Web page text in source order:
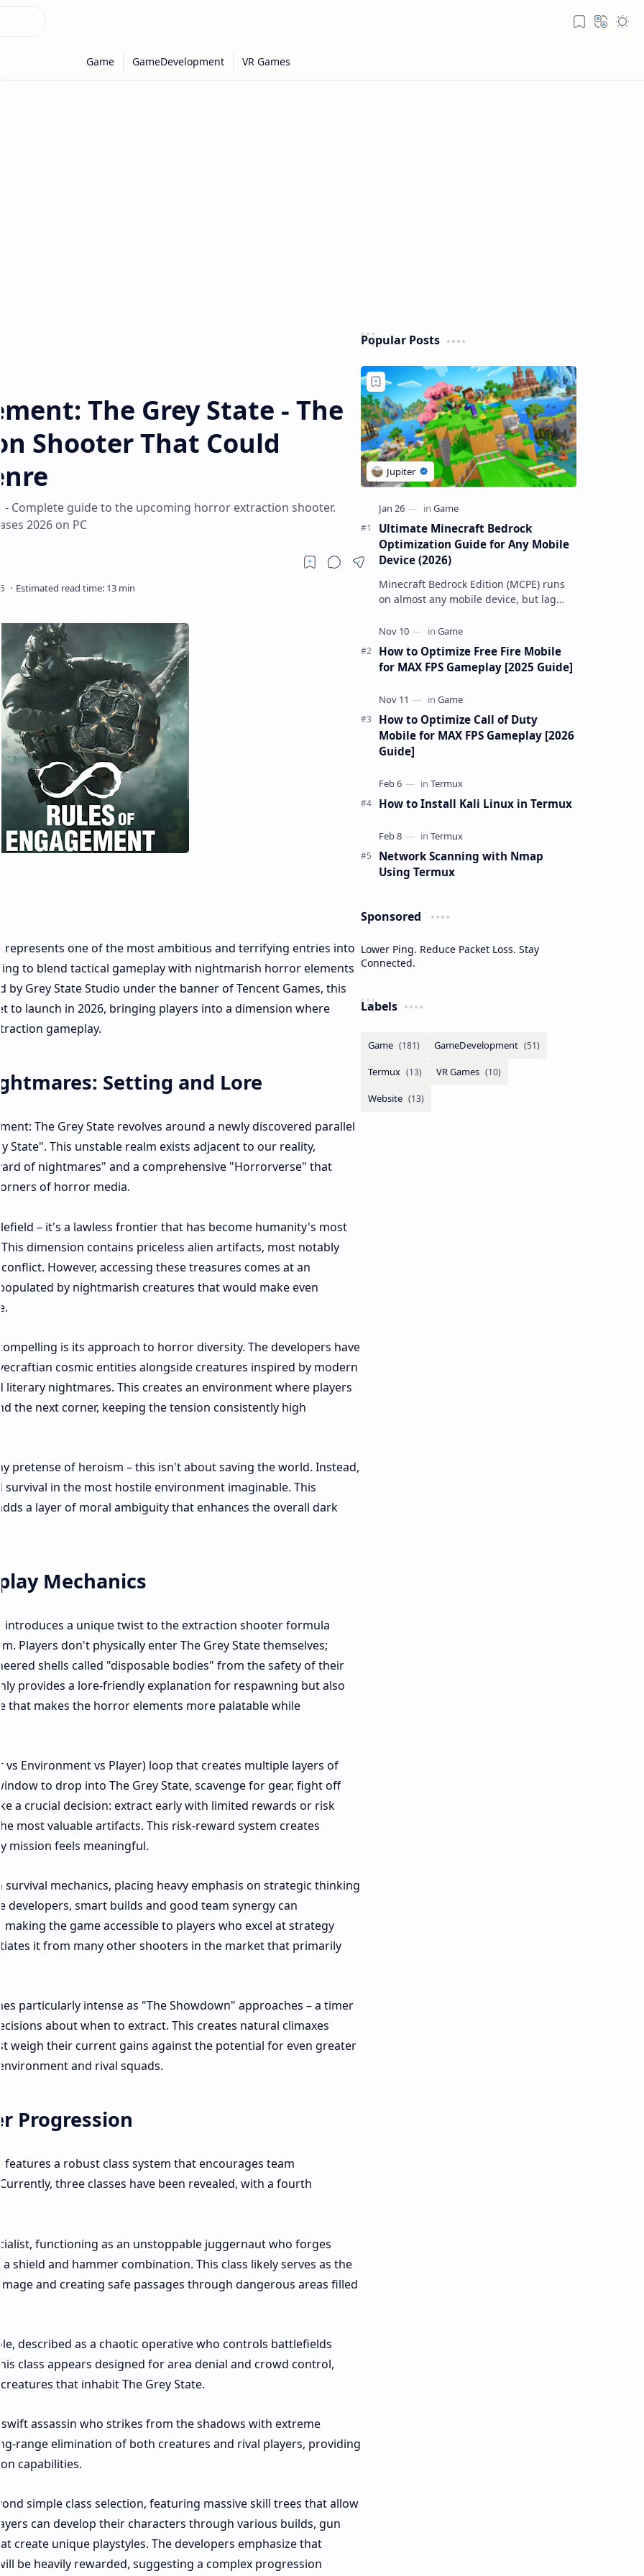
The Grey State - The
Shooter That Could
- Complete guide to the upcoming horror extraction shooter.
2026 on PC
represents one of the most ambitious and terrifying entries into
to blend tactical gameplay with nightmarish horror elements
by Grey State Studio under the banner of Tencent Games, this
to launch in 2026, bringing players into a dimension where
gameplay.​
Setting and Lore
The Grey State revolves around a newly discovered parallel
State". This unstable realm exists adjacent to our reality,
of nightmares" and a comprehensive "Horrorverse" that
of horror media.​
– it's a lawless frontier that has become humanity's most
dimension contains priceless alien artifacts, most notably
However, accessing these treasures comes at an
populated by nightmarish creatures that would make even
is its approach to horror diversity. The developers have
cosmic entities alongside creatures inspired by modern
literary nightmares. This creates an environment where players
the next corner, keeping the tension consistently high
pretense of heroism – this isn't about saving the world. Instead,
survival in the most hostile environment imaginable. This
a layer of moral ambiguity that enhances the overall dark
Mechanics
introduces a unique twist to the extraction shooter formula
Players don't physically enter The Grey State themselves;
shells called "disposable bodies" from the safety of their
provides a lore-friendly explanation for respawning but also
that makes the horror elements more palatable while
vs Environment vs Player) loop that creates multiple layers of
to drop into The Grey State, scavenge for gear, fight off
a crucial decision: extract early with limited rewards or risk
most valuable artifacts. This risk-reward system creates
mission feels meaningful.​
survival mechanics, placing heavy emphasis on strategic thinking
developers, smart builds and good team synergy can
the game accessible to players who excel at strategy
it from many other shooters in the market that primarily
particularly intense as "The Showdown" approaches – a timer
about when to extract. This creates natural climaxes
weigh their current gains against the potential for even greater
and rival squads.​
Progression
features a robust class system that encourages team
three classes have been revealed, with a fourth
functioning as an unstoppable juggernaut who forges
shield and hammer combination. This class likely serves as the
and creating safe passages through dangerous areas filled
described as a chaotic operative who controls battlefields
class appears designed for area denial and crowd control,
that inhabit The Grey State.​
swift assassin who strikes from the shadows with extreme
range elimination of both creatures and rival players, providing
capabilities.​
simple class selection, featuring massive skill trees that allow
can develop their characters through various builds, gun
create unique playstyles. The developers emphasize that
be heavily rewarded, suggesting a complex progression
Popular Posts
Ultimate Minecraft Bedrock
Optimization Guide for Any Mobile
Device (2026)
Minecraft Bedrock Edition (MCPE) runs
on almost any mobile device, but lag
phones and tablets. This comprehensive
gu…
How to Optimize Free Fire Mobile
for MAX FPS Gameplay [2025 Guide]
How to Optimize Call of Duty
Mobile for MAX FPS Gameplay [2026
Guide]
How to Install Kali Linux in Termux
Network Scanning with Nmap
Using Termux
Sponsored
Lower Ping. Reduce Packet Loss. Stay
Connected.
Labels